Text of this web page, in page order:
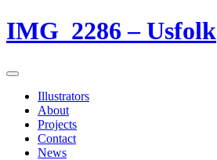
IMG_2286 – Usfolk
Illustrators
About
Projects
Contact
News